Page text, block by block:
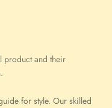
product and their
for style. Our skilled